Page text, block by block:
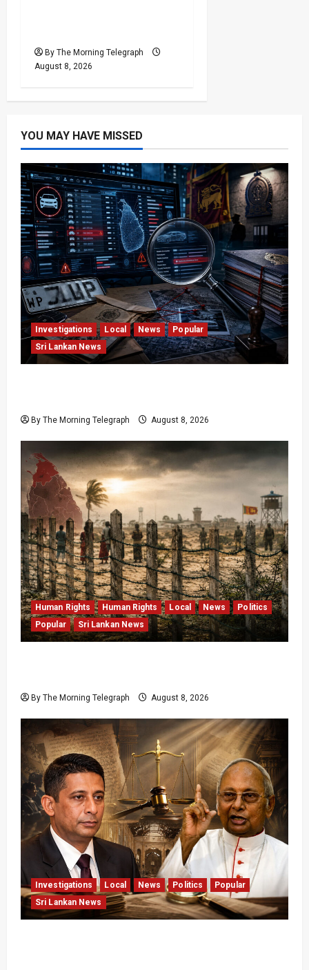
By The Morning Telegraph
August 8, 2026
YOU MAY HAVE MISSED
Investigations Local News
Popular
Sri Lankan News
By The Morning Telegraph August 8, 2026
Human Rights Human Rights Local News
Politics
Popular
Sri Lankan News
By The Morning Telegraph August 8, 2026
Investigations Local News Politics
Popular
Sri Lankan News